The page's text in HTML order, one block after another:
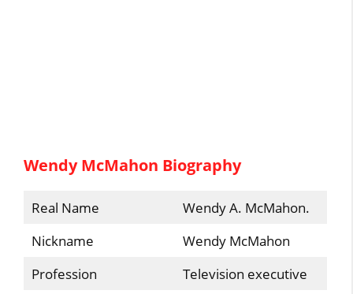
Wendy McMahon Biography
Real Name
Wendy A. McMahon.
Nickname
Wendy McMahon
Profession
Television executive